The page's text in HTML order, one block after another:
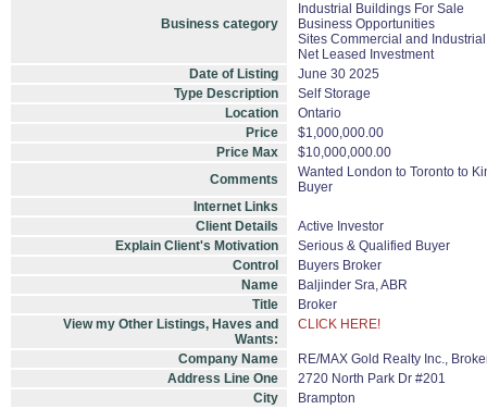
Business category
Industrial Buildings For Sale
Business Opportunities
Sites Commercial and Industrial
Net Leased Investment
Date of Listing
June 30 2025
Type Description
Self Storage
Location
Ontario
Price
$1,000,000.00
Price Max
$10,000,000.00
Comments
Wanted London to Toronto to
Buyer
Internet Links
Client Details
Active Investor
Explain Client's Motivation
Serious & Qualified Buyer
Control
Buyers Broker
Name
Baljinder Sra, ABR
Title
Broker
View my Other Listings, Haves and
Wants:
CLICK HERE!
Company Name
RE/MAX Gold Realty Inc.,
Address Line One
2720 North Park Dr #201
City
Brampton